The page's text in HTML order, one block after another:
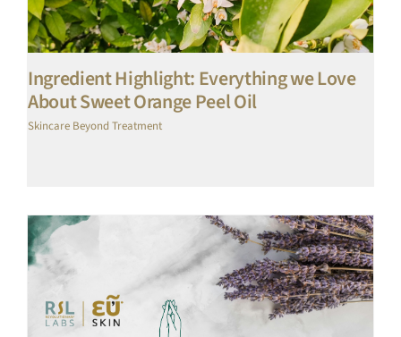
Ingredient Highlight: Everything we Love
About Sweet Orange Peel Oil
Skincare Beyond Treatment